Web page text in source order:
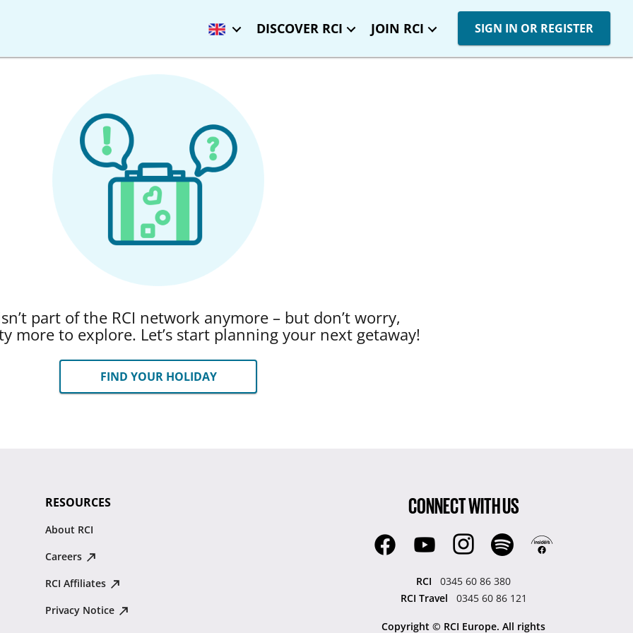
DISCOVER RCI JOIN RCI SIGN IN OR REGISTER
part of the RCI network anymore – but don’t worry,
more to explore. Let’s start planning your next getaway!
FIND YOUR HOLIDAY
RESOURCES
About RCI
Careers
RCI Affiliates
Privacy Notice
CONNECT WITH US
RCI
0345 60 86 380
RCI Travel
0345 60 86 121
Copyright © RCI Europe. All rights